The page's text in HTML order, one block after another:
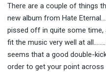
There are a couple of things
new album from Hate
pissed off in quite some
fit the music very well at
seems that a good double-
order to get your point